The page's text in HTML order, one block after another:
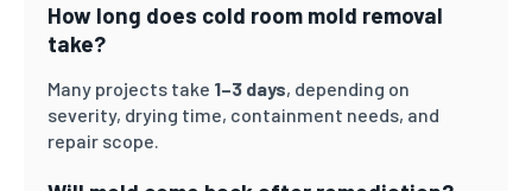
How long does cold room mold removal
take?
Many projects take 1–3 days, depending on
severity, drying time, containment needs, and
repair scope.